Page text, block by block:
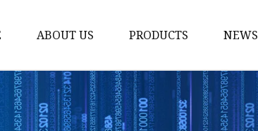
ABOUT US PRODUCTS
Karl Fischer Reagents
HPLC Reagents
NEWS